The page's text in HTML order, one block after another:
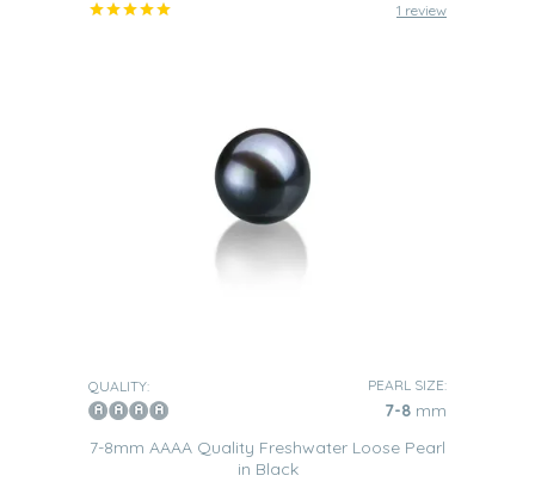
1 review
QUALITY: PEARL SIZE:
7-8 mm
7-8mm AAAA Quality Freshwater Loose Pearl
in Black